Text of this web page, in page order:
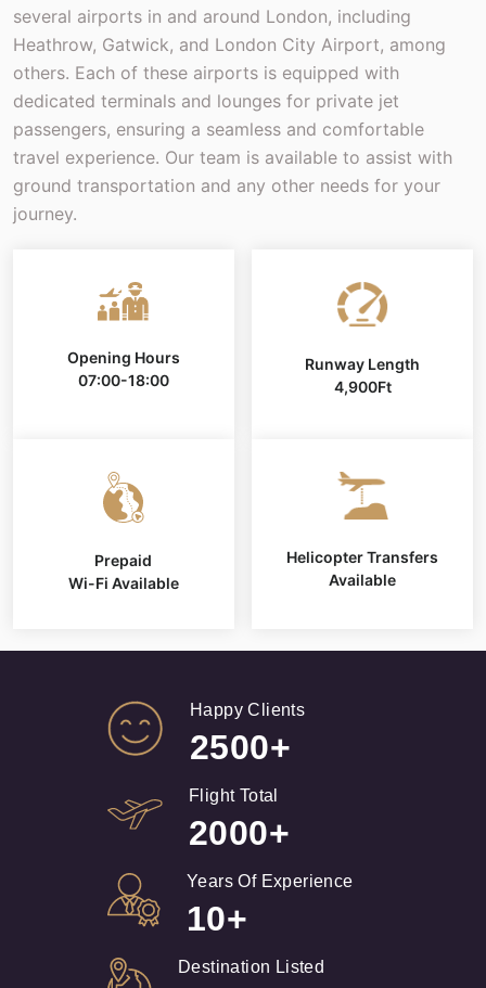
several airports in and around London, including
Heathrow, Gatwick, and London City Airport, among
others. Each of these airports is equipped with
dedicated terminals and lounges for private jet
passengers, ensuring a seamless and comfortable
travel experience. Our team is available to assist with
ground transportation and any other needs for your
journey.
Opening Hours
07:00-18:00
Runway Length
4,900Ft
Prepaid
Wi-Fi Available
Helicopter Transfers
Available
Happy Clients
2500+
Flight Total
2000+
Years Of Experience
10+
Destination Listed